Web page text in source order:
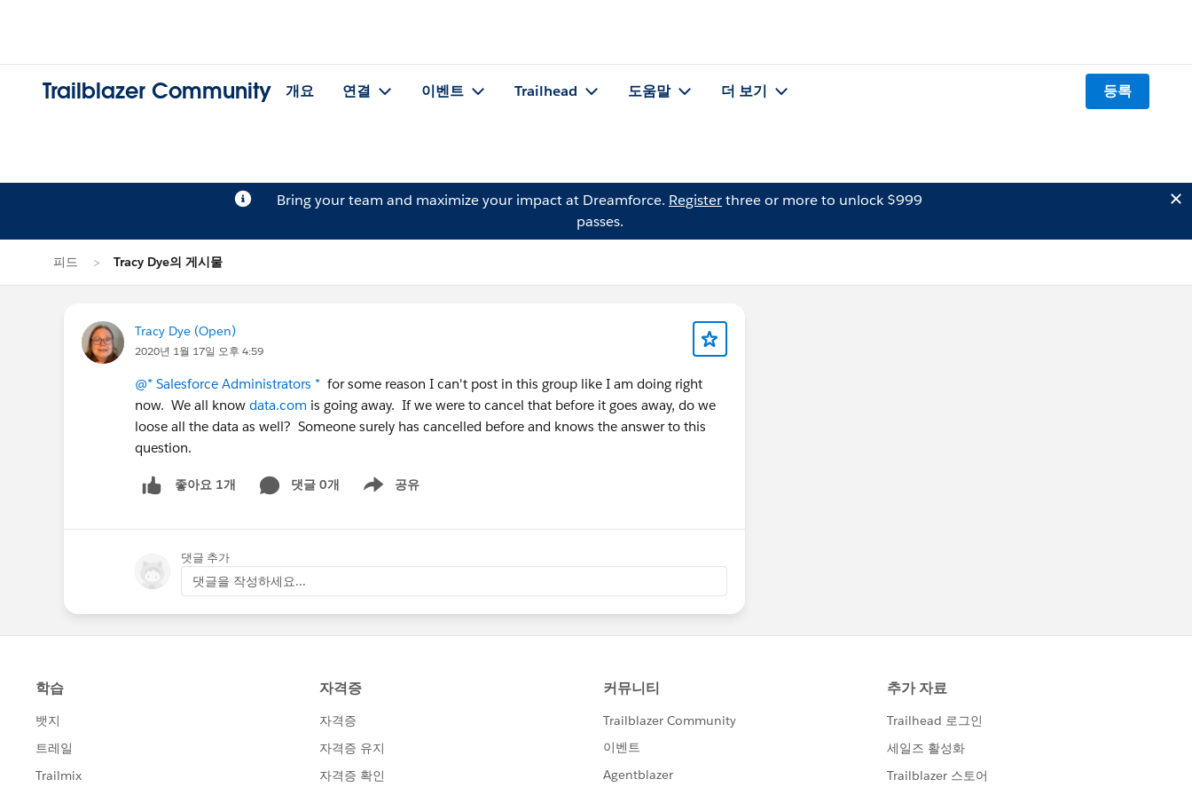
Trailblazer Community 개요 연결 이벤트 Trailhead 도움말 더 보기 등록
Bring your team and maximize your impact at Dreamforce. Registerthree or more to unlock $999
passes.
피드 Tracy Dye의 게시물
Tracy Dye (Open)
2020년 1월 17일 오후 4:59
@* Salesforce Administrators * for some reason I can't post in this group like I am doing right
now. We all know data.com is going away. If we were to cancel that before it goes away, do we
loose all the data as well? Someone surely has cancelled before and knows the answer to this
question.
좋아요 1개 댓글 0개 공유
Show menu
댓글 추가
댓글을 작성하세요...